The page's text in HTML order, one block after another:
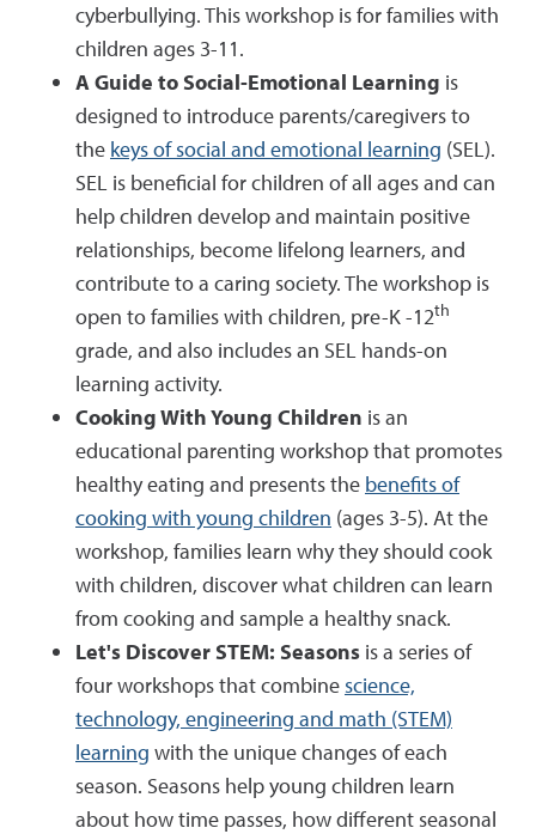
cyberbullying. This workshop is for families with
children ages 3-11.
A Guide to Social-Emotional Learning is
designed to introduce parents/caregivers to
the keys of social and emotional learning (SEL).
SEL is beneficial for children of all ages and can
help children develop and maintain positive
relationships, become lifelong learners, and
contribute to a caring society. The workshop is
open to families with children, pre-K -12th
grade, and also includes an SEL hands-on
learning activity.
Cooking With Young Children is an
educational parenting workshop that promotes
healthy eating and presents the benefits of
cooking with young children (ages 3-5). At the
workshop, families learn why they should cook
with children, discover what children can learn
from cooking and sample a healthy snack.
Let's Discover STEM: Seasons is a series of
four workshops that combinescience,
technology, engineering and math (STEM)
learning with the unique changes of each
season. Seasons help young children learn
about how time passes, how different seasonal